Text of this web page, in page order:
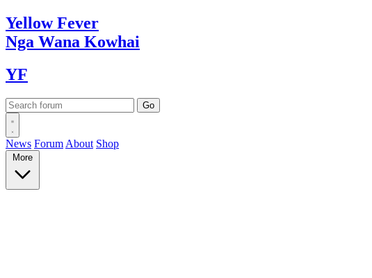
YellowFever
Nga Wana Kowhai
YF
News Forum About Shop
More